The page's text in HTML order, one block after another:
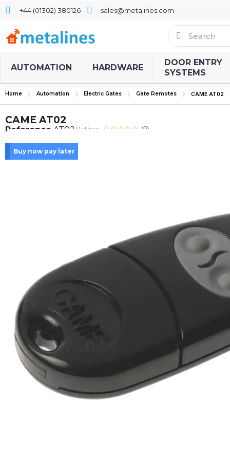
+44 (01302) 380126 sales@metalines.com
AUTOMATION HARDWARE
DOOR ENTRY
SYSTEMS
Home Automation Electric Gates Gate Remotes CAME AT02
CAME AT02
Reference AT02 Rating: (0)
Buy now pay later